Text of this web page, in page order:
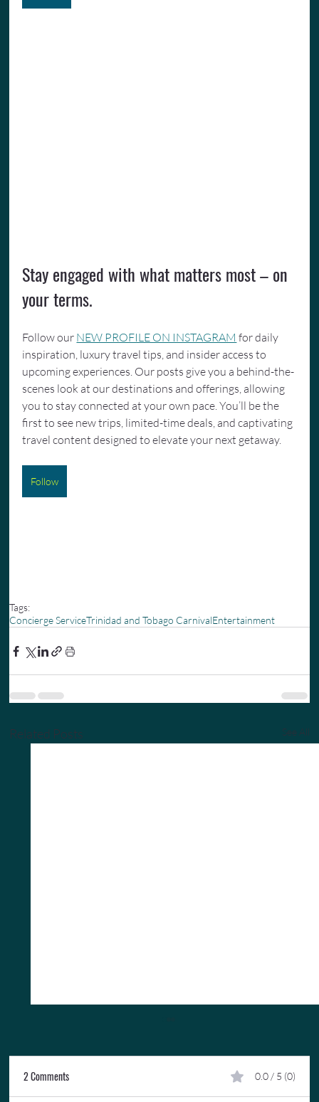
Stay engaged with what matters most – on
your terms.
Follow our NEW PROFILE ON INSTAGRAM for daily
inspiration, luxury travel tips, and insider access to
upcoming experiences. Our posts give you a behind-the-
scenes look at our destinations and offerings, allowing
you to stay connected at your own pace. You’ll be the
first to see new trips, limited-time deals, and captivating
travel content designed to elevate your next getaway.
Follow
Tags:
Concierge ServiceTrinidad and Tobago CarnivalEntertainment
Related Posts See All
2 Comments 0.0 / 5 (0)